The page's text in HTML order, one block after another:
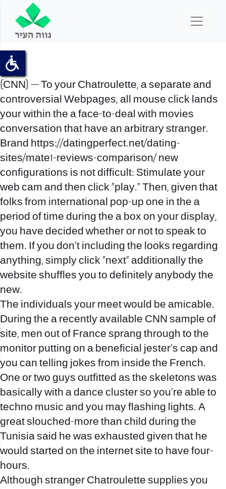
Sites
Porno
Fb Inc.
Twitter Inc.
(CNN) — To your Chatroulette, a separate and
controversial Webpages, all mouse click lands
your within the a face-to-deal with movies
conversation that have an arbitrary stranger.
Brand https://datingperfect.net/dating-
sites/mate1-reviews-comparison/ new
configurations is not difficult: Stimulate your
web cam and then click “play.” Then, given that
folks from international pop-up one in the a
period of time during the a box on your display,
you have decided whether or not to speak to
them. If you don’t including the looks regarding
anything, simply click “next” additionally the
website shuffles you to definitely anybody the
new.
The individuals your meet would be amicable.
During the a recently available CNN sample of
site, men out of France sprang through to the
monitor putting on a beneficial jester’s cap and
you can telling jokes from inside the French.
One or two guys outfitted as the skeletons was
basically with a dance cluster so you’re able to
techno music and you may flashing lights. A
great slouched-more than child during the
Tunisia said he was exhausted given that he
would started on the internet site to have four-
hours.
Although stranger Chatroulette supplies you